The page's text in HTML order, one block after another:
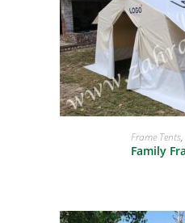
READ
Frame Tents,
Family